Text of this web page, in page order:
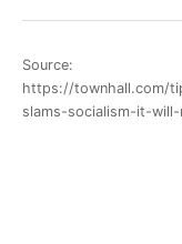
Source:
https://townhall.com/
slams-socialism-it-